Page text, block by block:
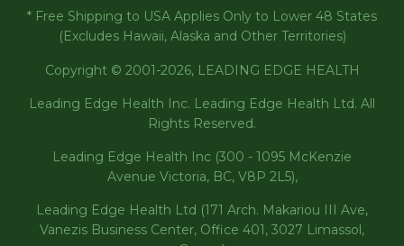
* Free Shipping to USA Applies Only to Lower 48 States
(Excludes Hawaii, Alaska and Other Territories)
Copyright © 2001-2026, LEADING EDGE HEALTH
Leading Edge Health Inc. Leading Edge Health Ltd. All
Rights Reserved.
Leading Edge Health Inc (300 - 1095 McKenzie
Avenue Victoria, BC, V8P 2L5),
Leading Edge Health Ltd (171 Arch. Makariou III Ave,
Vanezis Business Center, Office 401, 3027 Limassol,